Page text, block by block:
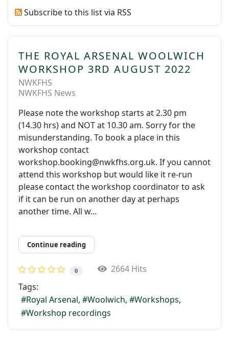
Subscribe to this list via RSS
THE ROYAL ARSENAL WOOLWICH
WORKSHOP 3RD AUGUST 2022
NWKFHS
NWKFHS News
Please note the workshop starts at 2.30 pm
(14.30 hrs) and NOT at 10.30 am. Sorry for the
misunderstanding. To book a place in this
workshop contact
workshop.booking@nwkfhs.org.uk. If you cannot
attend this workshop but would like it re-run
please contact the workshop coordinator to ask
if it can be run on another day at perhaps
another time. All w...
Continue reading
0
2664 Hits
Tags:
Royal Arsenal
Woolwich
Workshops
Workshop recordings